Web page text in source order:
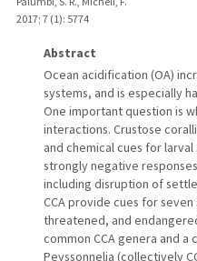
2017; 7 (1): 5774
Abstract
Ocean acidification (OA)
systems, and is especially
One important question is
interactions. Crustose
and chemical cues for
strongly negative
including disruption of
CCA provide cues for
threatened, and
common CCA genera and
Peyssonnelia (collectively